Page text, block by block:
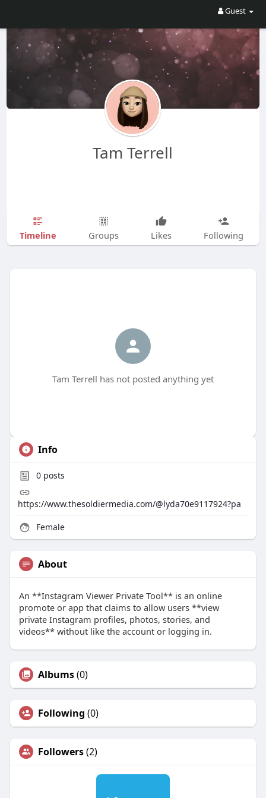
Guest
Tam Terrell
Timeline Groups Likes Following
Tam Terrell has not posted anything yet
Info
0posts
https://www.thesoldiermedia.com/@lyda70e9117924?pa
Female
About
An **Instagram Viewer Private Tool** is an online
promote or app that claims to allow users **view
private Instagram profiles, photos, stories, and
videos** without like the account or logging in.
Albums(0)
Following (0)
Followers(2)